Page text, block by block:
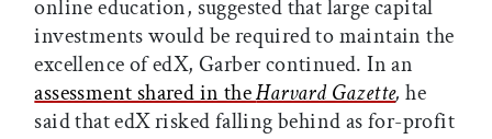
online education, suggested that large capital
investments would be required to maintain the
excellence of edX, Garber continued. In an
assessment shared in theHarvard Gazette, he
said that edX risked falling behind as for-profit